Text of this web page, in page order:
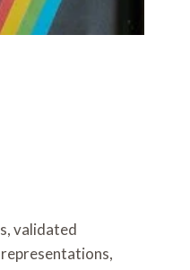
validated